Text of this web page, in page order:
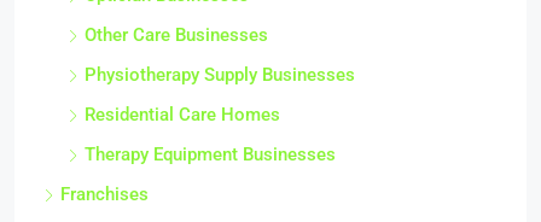
Other Care Businesses
Physiotherapy Supply Businesses
Residential Care Homes
Therapy Equipment Businesses
Franchises